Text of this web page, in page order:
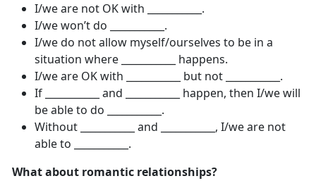
I/we are not OK with ___________.
I/we won’t do ___________.
I/we do not allow myself/ourselves to be in a
situation where ___________ happens.
I/we are OK with ___________ but not ___________.
If ___________ and ___________ happen, then I/we will
be able to do ___________.
Without ___________ and ___________, I/we are not
able to ___________.
What about romantic relationships?